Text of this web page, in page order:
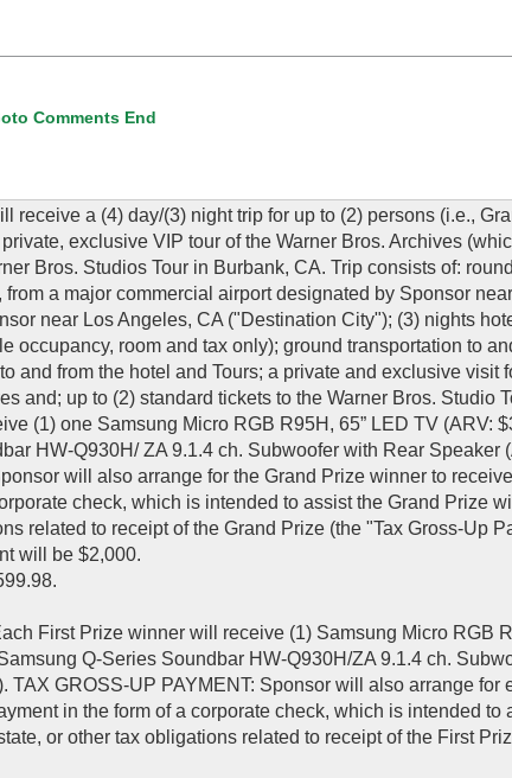
Comments End
receive a (4) day/(3) night trip for up to (2) persons (i.e.,
exclusive VIP tour of the Warner Bros. Archives
Bros. Studios Tour in Burbank, CA. Trip consists of:
from a major commercial airport designated by Sponsor
near Los Angeles, CA ("Destination City"); (3) nights
occupancy, room and tax only); ground transportation to
and from the hotel and Tours; a private and exclusive visit
and; up to (2) standard tickets to the Warner Bros. Studio
(1) one Samsung Micro RGB R95H, 65” LED TV (ARV:
HW-Q930H/ ZA 9.1.4 ch. Subwoofer with Rear Speaker
will also arrange for the Grand Prize winner to
check, which is intended to assist the Grand Prize
related to receipt of the Grand Prize (the "Tax Gross-Up
will be $2,000.
First Prize winner will receive (1) Samsung Micro RGB
Q-Series Soundbar HW-Q930H/ZA 9.1.4 ch.
TAX GROSS-UP PAYMENT: Sponsor will also arrange for
in the form of a corporate check, which is intended to
or other tax obligations related to receipt of the First